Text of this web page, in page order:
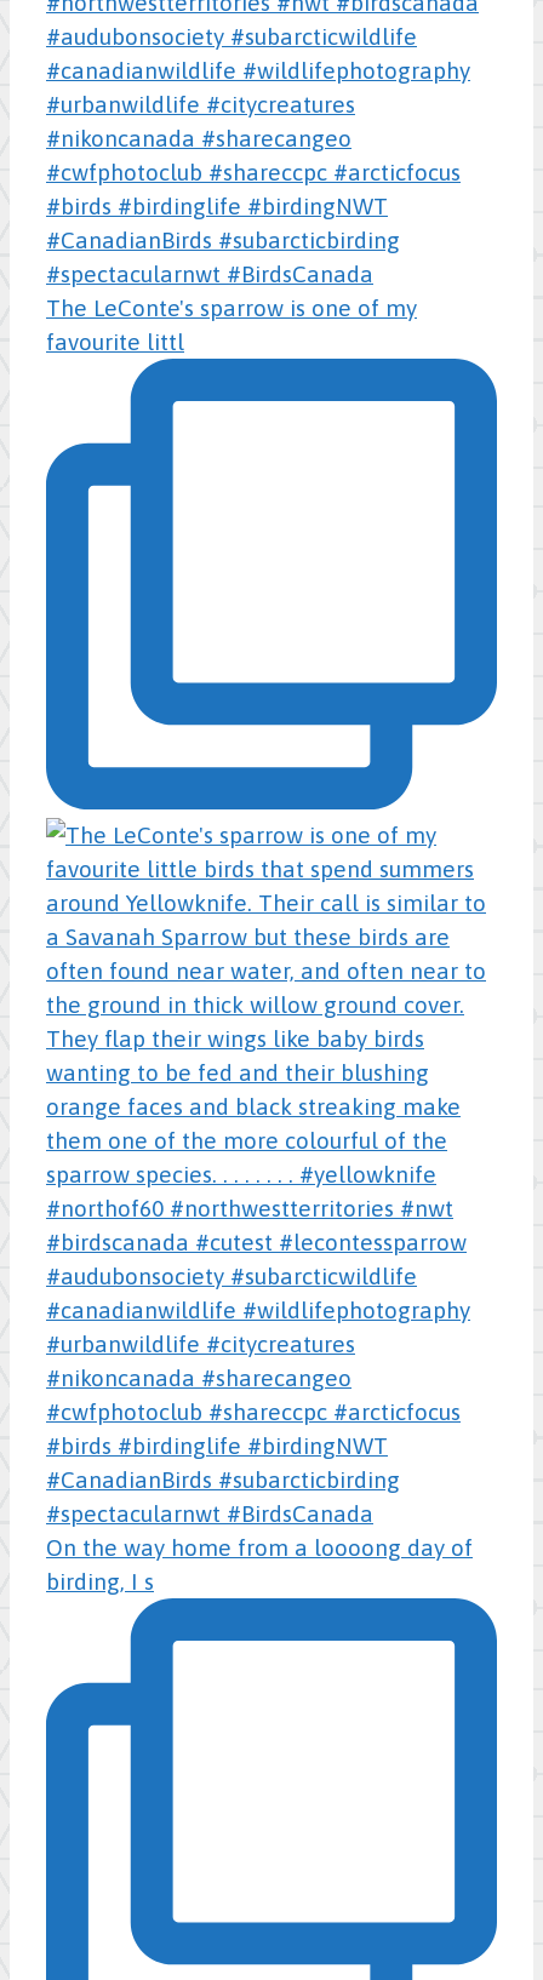
The LeConte's sparrow is one of my
favourite littl
On the way home from a loooong day of
birding, I s